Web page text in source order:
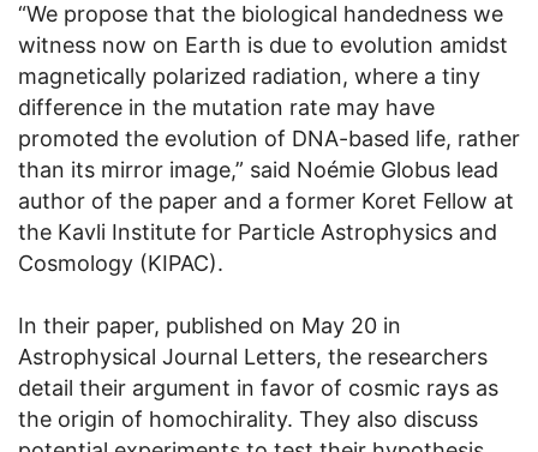
“We propose that the biological handedness we
witness now on Earth is due to evolution amidst
magnetically polarized radiation, where a tiny
difference in the mutation rate may have
promoted the evolution of DNA-based life, rather
than its mirror image,” said Noémie Globus lead
author of the paper and a former Koret Fellow at
the Kavli Institute for Particle Astrophysics and
Cosmology (KIPAC).
In their paper, published on May 20 in
Astrophysical Journal Letters, the researchers
detail their argument in favor of cosmic rays as
the origin of homochirality. They also discuss